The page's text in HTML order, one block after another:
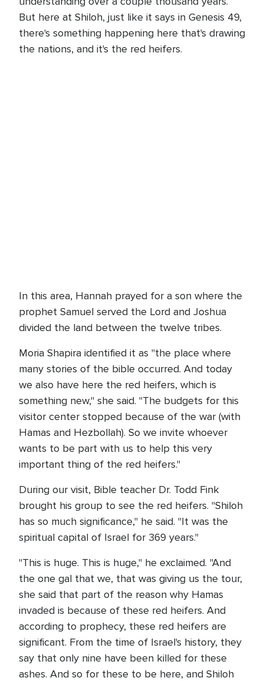
But here at Shiloh, just like it says in Genesis 49,
there's something happening here that's drawing
the nations, and it's the red heifers.
In this area, Hannah prayed for a son where the
prophet Samuel served the Lord and Joshua
divided the land between the twelve tribes.
Moria Shapira identified it as "the place where
many stories of the bible occurred. And today
we also have here the red heifers, which is
something new," she said. "The budgets for this
visitor center stopped because of the war (with
Hamas and Hezbollah). So we invite whoever
wants to be part with us to help this very
important thing of the red heifers."
During our visit, Bible teacher Dr. Todd Fink
brought his group to see the red heifers. "Shiloh
has so much significance," he said. "It was the
spiritual capital of Israel for 369 years."
"This is huge. This is huge," he exclaimed. "And
the one gal that we, that was giving us the tour,
she said that part of the reason why Hamas
invaded is because of these red heifers. And
according to prophecy, these red heifers are
significant. From the time of Israel's history, they
say that only nine have been killed for these
ashes. And so for these to be here, and Shiloh